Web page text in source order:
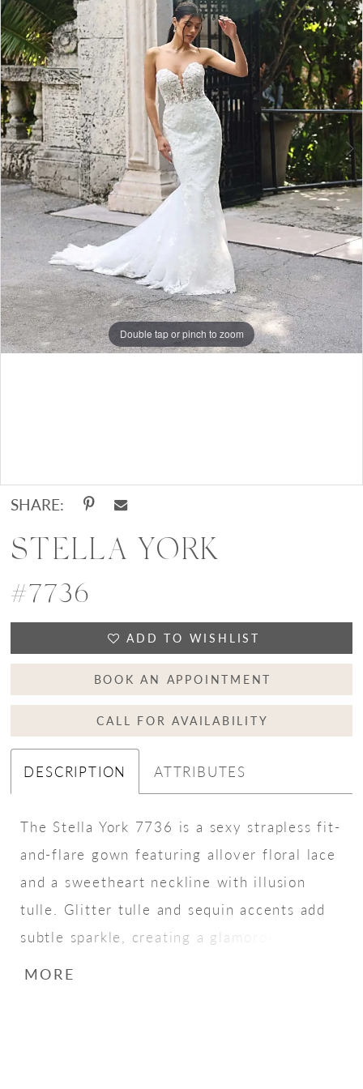
Double tap or pinch to zoom
Double tap or pinch to zoom
SHARE:
STELLA YORK
#7736
ADD TO WISHLIST
BOOK AN APPOINTMENT
CALL FOR AVAILABILITY
DESCRIPTION ATTRIBUTES
The Stella York 7736 is a sexy strapless fit-
and-flare gown featuring allover floral lace
and a sweetheart neckline with illusion
tulle. Glitter tulle and sequin accents add
subtle sparkle, creating a glamorous and
romantic bridal look.
MORE